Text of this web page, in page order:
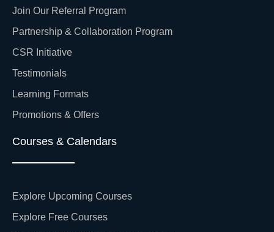
Join Our Referral Program
Partnership & Collaboration Program
CSR Initiative
Testimonials
Learning Formats
Promotions & Offers
Courses & Calendars
Explore Upcoming Courses
Explore Free Courses